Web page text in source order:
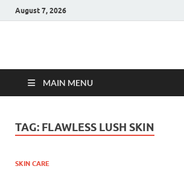
August 7, 2026
Hulk
MAIN MENU
TAG: FLAWLESS LUSH SKIN
SKIN CARE